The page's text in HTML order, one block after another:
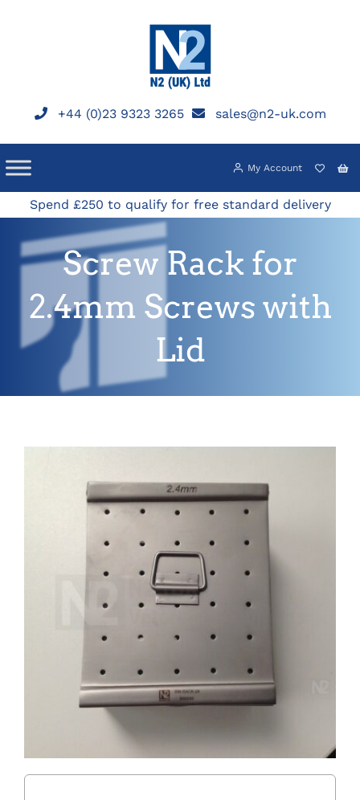
+44 (0)23 9323 3265 sales@n2-uk.com
My Account
Spend £250 to qualify for free standard delivery
Screw Rack for
2.4mm Screws with
Lid